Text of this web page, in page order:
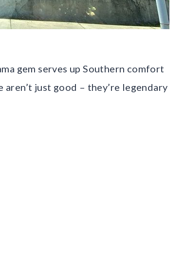
gem serves up Southern comfort
just good – they’re legendary